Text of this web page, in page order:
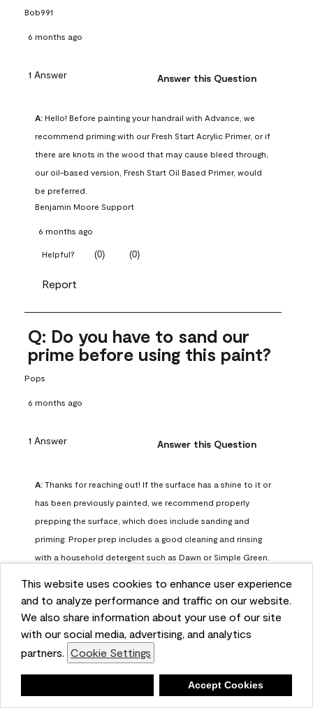
This website uses cookies to enhance user experience
and to analyze performance and traffic on our website.
We also share information about your use of our site
with our social media, advertising, and analytics
partners. Cookie Settings
Accept Cookies
Bob991
6 months ago
1 Answer Answer this Question
A: Hello! Before painting your handrail with Advance, we
recommend priming with our Fresh Start Acrylic Primer, or if
there are knots in the wood that may cause bleed through,
our oil-based version, Fresh Start Oil Based Primer, would
be preferred.
Benjamin Moore Support
6 months ago
Helpful? (0) (0)
Report
Q: Do you have to sand our
prime before using this paint?
Pops
6 months ago
1 Answer Answer this Question
A: Thanks for reaching out! If the surface has a shine to it or
has been previously painted, we recommend properly
prepping the surface, which does include sanding and
priming. Proper prep includes a good cleaning and rinsing
with a household detergent such as Dawn or Simple Green.
surface should be primed with our Fresh Start High Hiding
primer or our Stix primer. Advance may then be applied
over the primer.